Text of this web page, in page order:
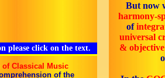
please click on the text.
of Classical Music
of the
But now
harmony-
of
universal
&